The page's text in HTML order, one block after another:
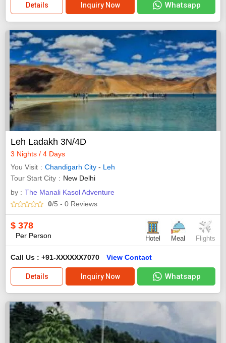
Details Inquiry Now Whatsapp
Leh Ladakh 3N/4D
3 Nights / 4 Days
You Visit
Chandigarh City - Leh
Tour Start City
New Delhi
by : The Manali Kasol Adventure
0/5 - 0 Reviews
$ 378
Per Person Hotel Meal Flights
Call Us : +91-XXXXXX7070 View Contact
Details Inquiry Now Whatsapp